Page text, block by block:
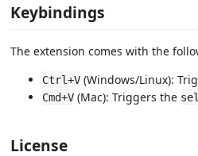
Keybindings
The extension comes with the
Ctrl+V (Windows/Linux):
Cmd+V (Mac): Triggers the
License